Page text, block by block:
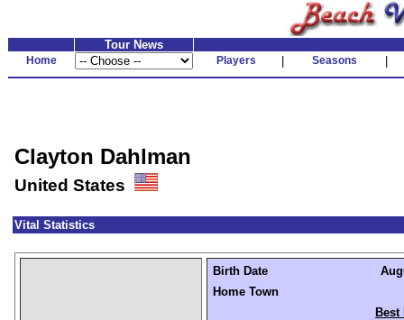
Tour News
Home Players Seasons
Clayton Dahlman
United States
Vital Statistics
Birth Date
Home Town